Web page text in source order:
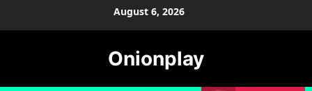
August 6, 2026
Onionplay